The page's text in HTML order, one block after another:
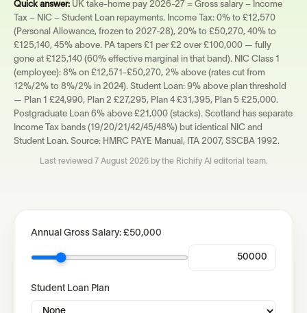
Quick answer: UK take-home pay 2026-27 = Gross salary − Income
Tax − NIC − Student Loan repayments. Income Tax: 0% to £12,570
(Personal Allowance, frozen to 2027-28), 20% to £50,270, 40% to
£125,140, 45% above. PA tapers £1 per £2 over £100,000 — fully
gone at £125,140 (60% effective marginal in that band). NIC Class 1
(employee): 8% on £12,571-£50,270, 2% above (rates cut from
12%/2% to 8%/2% in 2024). Student Loan: 9% above plan threshold
— Plan 1 £24,990, Plan 2 £27,295, Plan 4 £31,395, Plan 5 £25,000.
Postgraduate Loan 6% above £21,000 (stacks). Scotland has separate
Income Tax bands (19/20/21/42/45/48%) but identical NIC and
Student Loan. Source: HMRC PAYE Manual, ITA 2007, SSCBA 1992.
Last reviewed 7 August 2026by the Richify AI editorial team.
Annual Gross Salary: £50,000
Student Loan Plan